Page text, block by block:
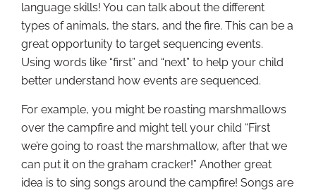
language skills! You can talk about the different
types of animals, the stars, and the fire. This can be a
great opportunity to target sequencing events.
Using words like “first” and “next” to help your child
better understand how events are sequenced.
For example, you might be roasting marshmallows
over the campfire and might tell your child “First
we’re going to roast the marshmallow, after that we
can put it on the graham cracker!” Another great
idea is to sing songs around the campfire! Songs are